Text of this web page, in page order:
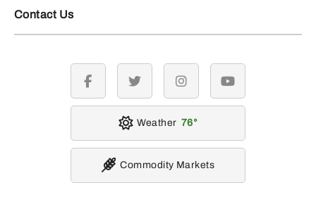
Contact Us
facebook twitter instagramyoutube
Weather 76
Commodity Markets